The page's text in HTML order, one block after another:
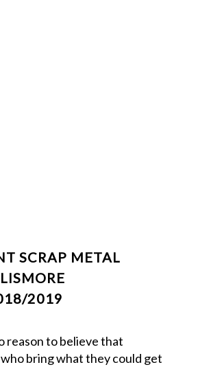
SCRAP METAL
2019
reason to believe that
bring what they could get